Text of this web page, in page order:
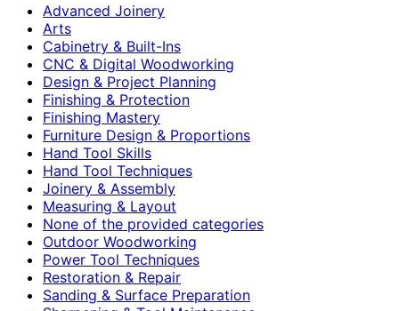
Advanced Joinery
Arts
Cabinetry & Built-Ins
CNC & Digital Woodworking
Design & Project Planning
Finishing & Protection
Finishing Mastery
Furniture Design & Proportions
Hand Tool Skills
Hand Tool Techniques
Joinery & Assembly
Measuring & Layout
None of the provided categories
Outdoor Woodworking
Power Tool Techniques
Restoration & Repair
Sanding & Surface Preparation